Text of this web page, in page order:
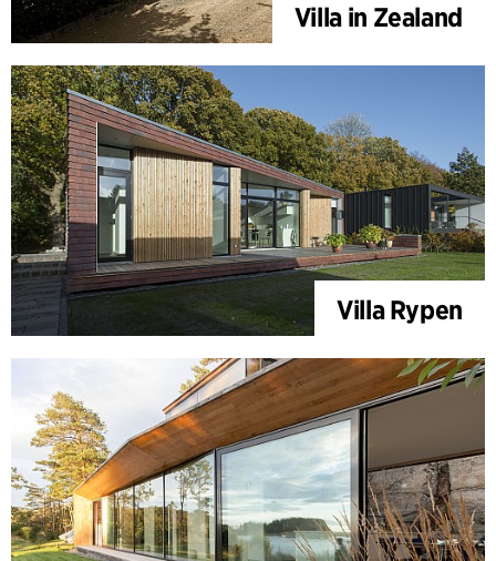
Villa in Zealand
Villa Rypen